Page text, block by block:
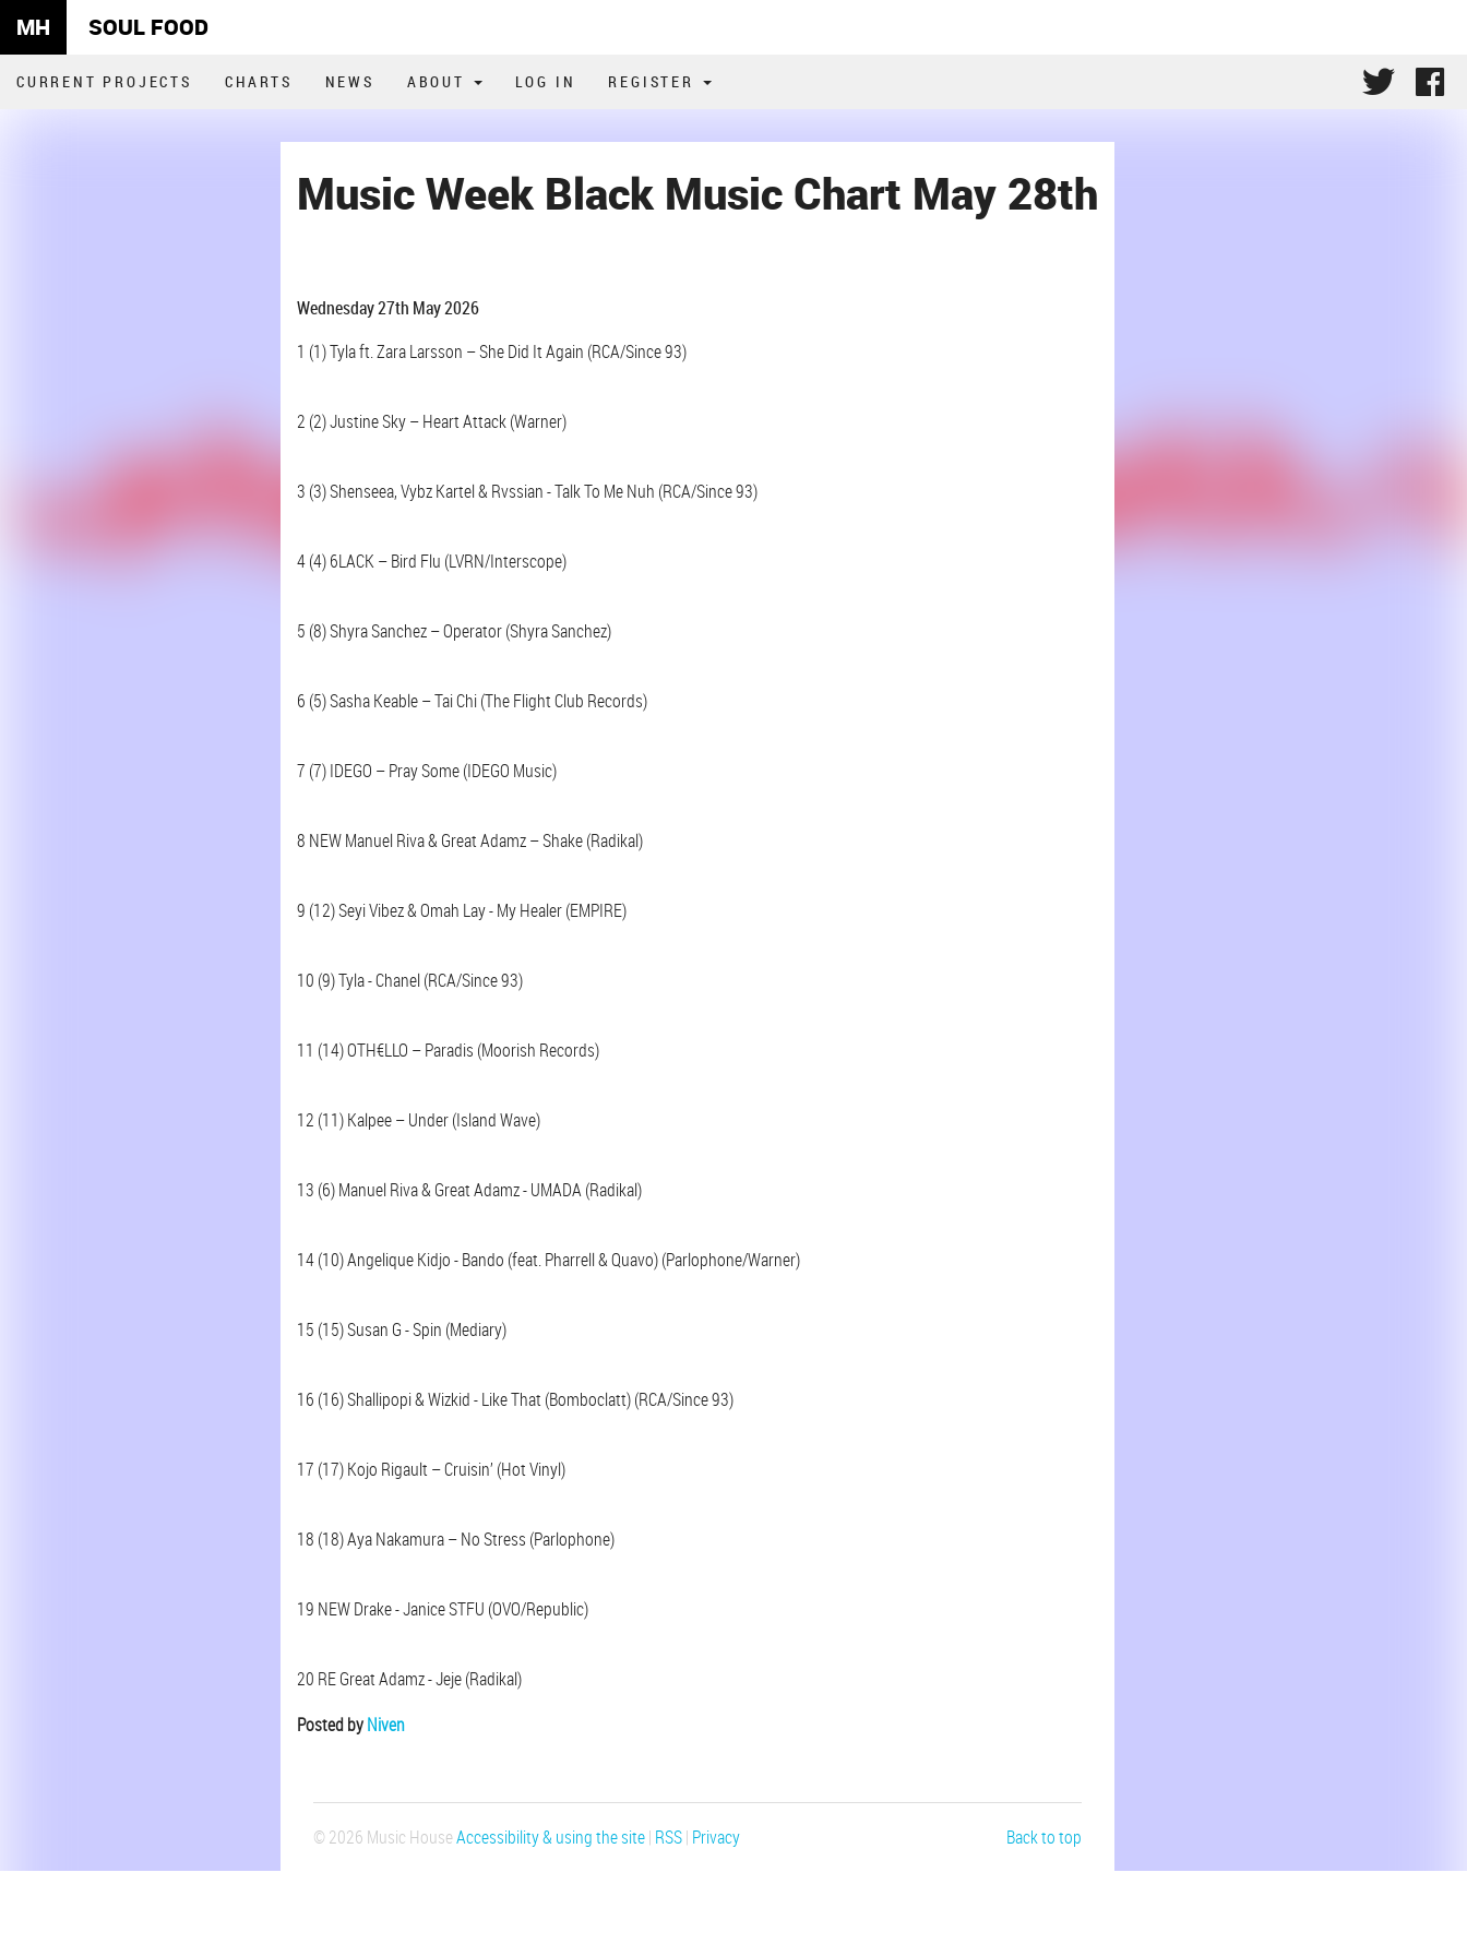
MH SOUL FOOD
CURRENT PROJECTS CHARTS NEWS ABOUT LOG IN REGISTER
Music Week Black Music Chart May 28th
Wednesday 27th May 2026
1 (1) Tyla ft. Zara Larsson – She Did It Again (RCA/Since 93)
2 (2) Justine Sky – Heart Attack (Warner)
3 (3) Shenseea, Vybz Kartel & Rvssian - Talk To Me Nuh (RCA/Since 93)
4 (4) 6LACK – Bird Flu (LVRN/Interscope)
5 (8) Shyra Sanchez – Operator (Shyra Sanchez)
6 (5) Sasha Keable – Tai Chi (The Flight Club Records)
7 (7) IDEGO – Pray Some (IDEGO Music)
8 NEW Manuel Riva & Great Adamz – Shake (Radikal)
9 (12) Seyi Vibez & Omah Lay - My Healer (EMPIRE)
10 (9) Tyla - Chanel (RCA/Since 93)
11 (14) OTH€LLO – Paradis (Moorish Records)
12 (11) Kalpee – Under (Island Wave)
13 (6) Manuel Riva & Great Adamz - UMADA (Radikal)
14 (10) Angelique Kidjo - Bando (feat. Pharrell & Quavo) (Parlophone/Warner)
15 (15) Susan G - Spin (Mediary)
16 (16) Shallipopi & Wizkid - Like That (Bomboclatt) (RCA/Since 93)
17 (17) Kojo Rigault – Cruisin’ (Hot Vinyl)
18 (18) Aya Nakamura – No Stress (Parlophone)
19 NEW Drake - Janice STFU (OVO/Republic)
20 RE Great Adamz - Jeje (Radikal)
Posted byNiven
Back to top
© 2026 Music HouseAccessibility & using the site| RSS| Privacy